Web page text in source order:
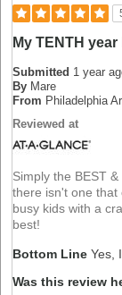
My TENTH
Submitted 1 year
By Mare
From Philadelphia
Reviewed at
Simply the BEST
there isn't one that
busy kids with a
best!
Bottom Line Yes,
Was this review